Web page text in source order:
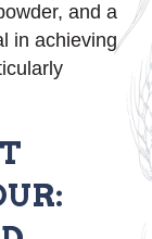
and a
in achieving